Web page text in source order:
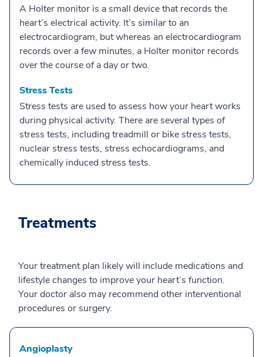
A Holter monitor is a small device that records the
heart’s electrical activity. It’s similar to an
electrocardiogram, but whereas an electrocardiogram
records over a few minutes, a Holter monitor records
over the course of a day or two.
Stress Tests
Stress tests are used to assess how your heart works
during physical activity. There are several types of
stress tests, including treadmill or bike stress tests,
nuclear stress tests, stress echocardiograms, and
chemically induced stress tests.
Treatments
Your treatment plan likely will include medications and
lifestyle changes to improve your heart’s function.
Your doctor also may recommend other interventional
procedures or surgery.
Angioplasty